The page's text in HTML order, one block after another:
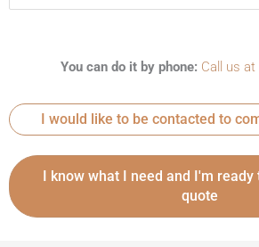
You can do it by phone: Call us
I would like to be contacted to